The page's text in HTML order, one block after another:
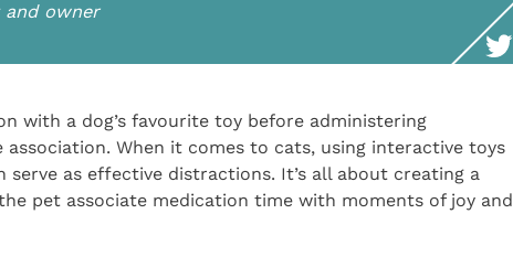
owner
with a dog’s favourite toy before administering
When it comes to cats, using interactive toys
serve as effective distractions. It’s all about creating a
pet associate medication time with moments of joy and